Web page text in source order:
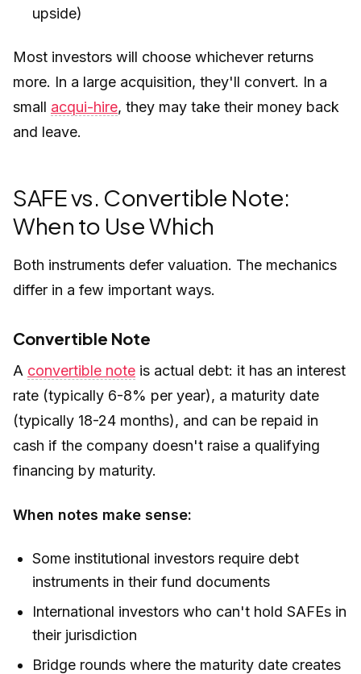
upside)
Most investors will choose whichever returns
more. In a large acquisition, they'll convert. In a
small acqui-hire, they may take their money back
and leave.
SAFE vs. Convertible Note:
When to Use Which
Both instruments defer valuation. The mechanics
differ in a few important ways.
Convertible Note
A convertible note is actual debt: it has an interest
rate (typically 6-8% per year), a maturity date
(typically 18-24 months), and can be repaid in
cash if the company doesn't raise a qualifying
financing by maturity.
When notes make sense:
Some institutional investors require debt
instruments in their fund documents
International investors who can't hold SAFEs in
their jurisdiction
Bridge rounds where the maturity date creates